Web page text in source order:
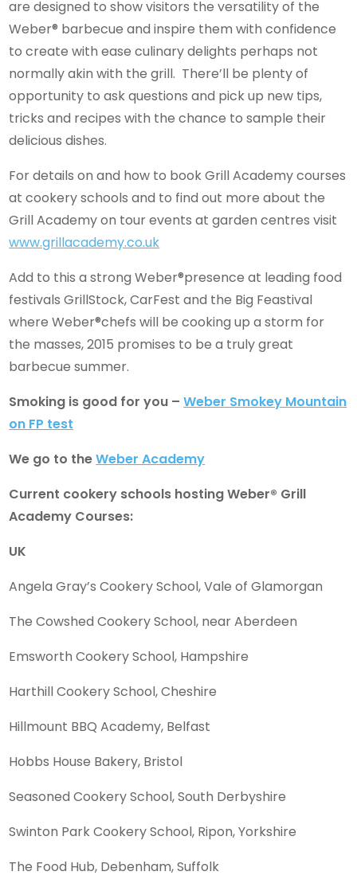
are designed to show visitors the versatility of the
Weber® barbecue and inspire them with confidence
to create with ease culinary delights perhaps not
normally akin with the grill. There’ll be plenty of
opportunity to ask questions and pick up new tips,
tricks and recipes with the chance to sample their
delicious dishes.
For details on and how to book Grill Academy courses
at cookery schools and to find out more about the
Grill Academy on tour events at garden centres visit
www.grillacademy.co.uk
Add to this a strong Weber®presence at leading food
festivals GrillStock, CarFest and the Big Feastival
where Weber®chefs will be cooking up a storm for
the masses, 2015 promises to be a truly great
barbecue summer.
Smoking is good for you –Weber Smokey Mountain
on FP test
We go to theWeber Academy
Current cookery schools hosting Weber® Grill
Academy Courses:
UK
Angela Gray’s Cookery School, Vale of Glamorgan
The Cowshed Cookery School, near Aberdeen
Emsworth Cookery School, Hampshire
Harthill Cookery School, Cheshire
Hillmount BBQ Academy, Belfast
Hobbs House Bakery, Bristol
Seasoned Cookery School, South Derbyshire
Swinton Park Cookery School, Ripon, Yorkshire
The Food Hub, Debenham, Suffolk